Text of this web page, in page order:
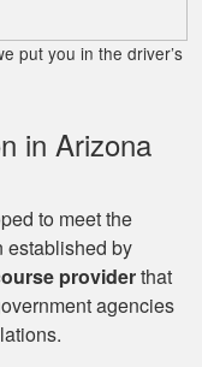
and important
reinforcement. More
George P.
website was
to understand,
put you in the driver’s
in Arizona
to meet the
established by
providerthat
agencies